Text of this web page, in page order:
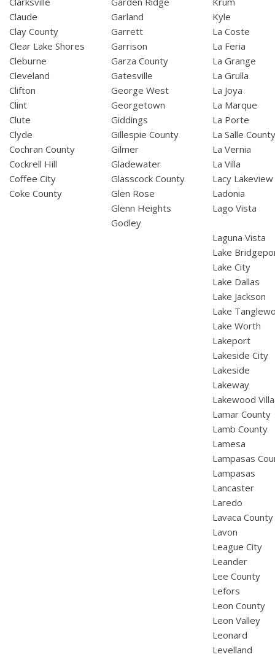
Claude
Clay County
Clear Lake Shores
Cleburne
Cleveland
Clifton
Clint
Clute
Clyde
Cochran County
Cockrell Hill
Coffee City
Coke County
Garland
Garrett
Garrison
Garza County
Gatesville
George West
Georgetown
Giddings
Gillespie County
Gilmer
Gladewater
Glasscock County
Glen Rose
Glenn Heights
Godley
Kyle
La Coste
La Feria
La Grange
La Grulla
La Joya
La Marque
La Porte
La Salle
La Vernia
La Villa
Lacy Lakeview
Ladonia
Lago Vista
Laguna Vista
Lake
Lake City
Lake Dallas
Lake Jackson
Lake
Lake Worth
Lakeport
Lakeside City
Lakeside
Lakeway
Lakewood
Lamar County
Lamb County
Lamesa
Lampasas
Lampasas
Lancaster
Laredo
Lavaca County
Lavon
League City
Leander
Lee County
Lefors
Leon County
Leon Valley
Leonard
Levelland